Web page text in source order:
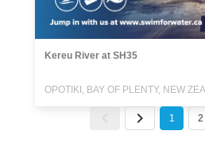
Kereu River at SH35
1 2